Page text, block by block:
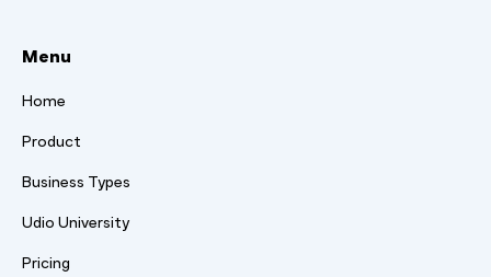
Menu
Home
Product
Business Types
Udio University
Pricing